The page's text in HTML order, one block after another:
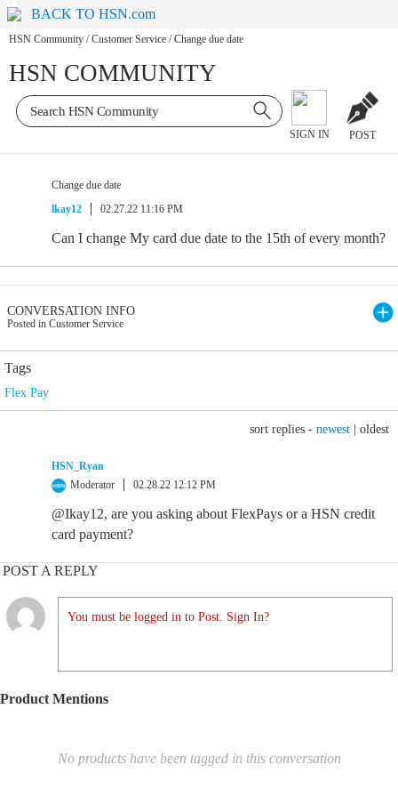
BACK TO HSN.com
HSN Community / Customer Service / Change due date
HSN COMMUNITY
SIGN IN POST
Change due date
lkay12
02.27.22 11:16 PM
Can I change My card due date to the 15th of every month?
CONVERSATION INFO
Posted in Customer Service
Tags
Flex Pay
sort replies - newest oldest
HSN_Ryan
Moderator
02.28.22 12:12 PM
@Ikay12, are you asking about FlexPays or a HSN credit
card payment?
POST A REPLY
You must be logged in to Post. Sign In?
Product Mentions
No products have been tagged in this conversation